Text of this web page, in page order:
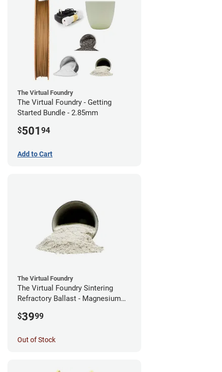
The Virtual Foundry
The Virtual Foundry - Getting
Started Bundle - 2.85mm
$501 94
Add to Cart
The Virtual Foundry
The Virtual Foundry Sintering
Refractory Ballast - Magnesium
$3999
Out of Stock